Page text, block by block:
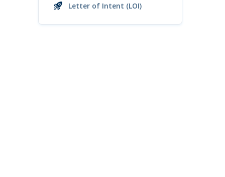
Letter of Intent (LOI)